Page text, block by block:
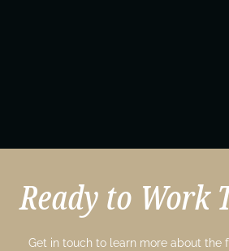
Ready to Work
Get in touch to learn more about the